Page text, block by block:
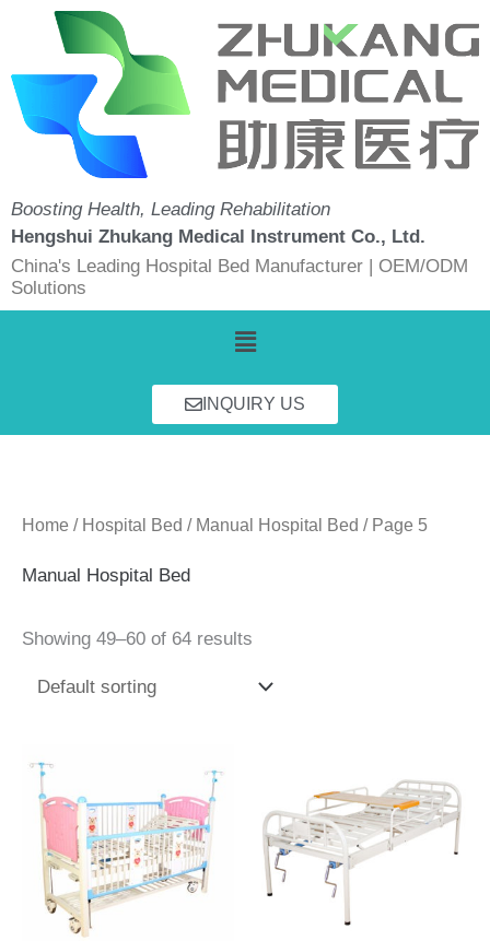
content
Boosting Health, Leading Rehabilitation
Hengshui Zhukang Medical Instrument Co., Ltd.
China's Leading Hospital Bed Manufacturer | OEM/ODM
Solutions
Menu
INQUIRY US
Home / Hospital Bed / Manual Hospital Bed / Page 5
Manual Hospital Bed
Showing 49–60 of 64 results